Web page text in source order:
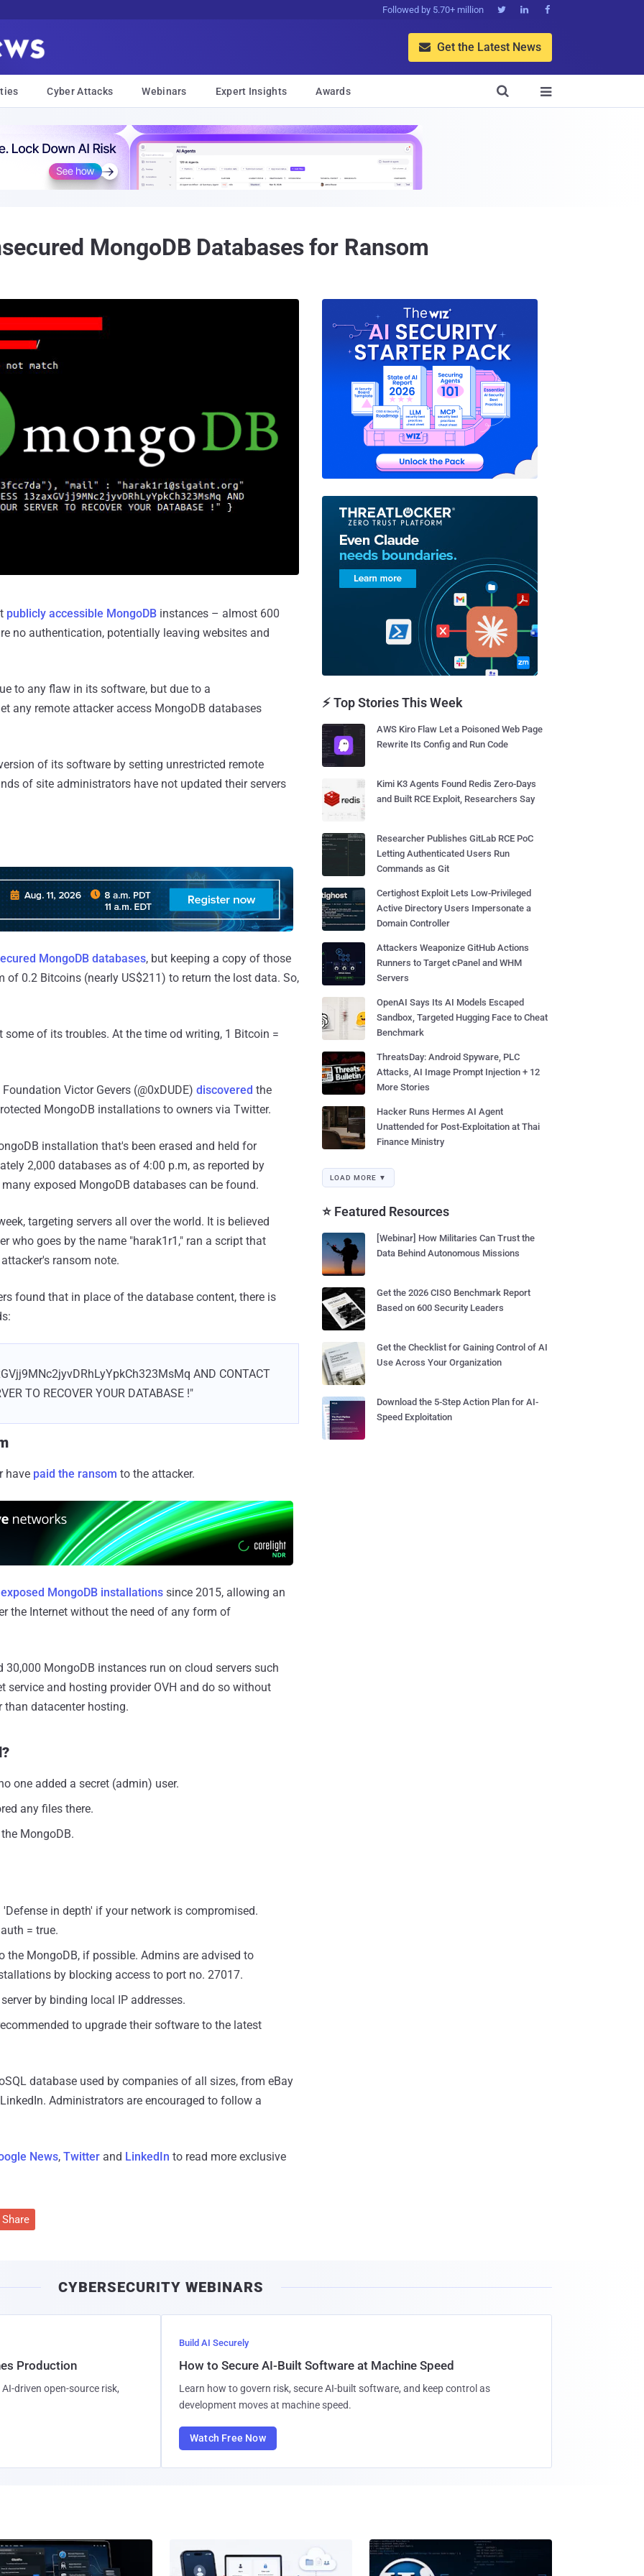
Followed by 5.70+ million   
 Get the Latest News
Cyber Attacks Webinars Expert Insights Awards 

MongoDB Databases for Ransom
publicly accessible MongoDB instances – almost 600
no authentication, potentially leaving websites and
to any flaw in its software, but due to a
any remote attacker access MongoDB databases
of its software by setting unrestricted remote
of site administrators have not updated their servers
MongoDB databases, but keeping a copy of those
0.2 Bitcoins (nearly US$211) to return the lost data. So,
some of its troubles. At the time od writing, 1 Bitcoin =
Victor Gevers (@0xDUDE) discovered the
MongoDB installations to owners via Twitter.
installation that's been erased and held for
2,000 databases as of 4:00 p.m, as reported by
many exposed MongoDB databases can be found.
targeting servers all over the world. It is believed
who goes by the name "harak1r1," ran a script that
ransom note.
found that in place of the database content, there is
AND CONTACT
TO RECOVER YOUR DATABASE !"
have paid the ransom to the attacker.
exposed MongoDB installations since 2015, allowing an
the Internet without the need of any form of
MongoDB instances run on cloud servers such
service and hosting provider OVH and do so without
datacenter hosting.
one added a secret (admin) user.
any files there.
MongoDB.
in depth' if your network is compromised.
= true.
the MongoDB, if possible. Admins are advised to
by blocking access to port no. 27017.
by binding local IP addresses.
to upgrade their software to the latest
database used by companies of all sizes, from eBay
Administrators are encouraged to follow a
News, Twitter and LinkedIn to read more exclusive
Share
⚡ Top Stories This Week
AWS Kiro Flaw Let a Poisoned Web Page
Rewrite Its Config and Run Code
Kimi K3 Agents Found Redis Zero-Days
and Built RCE Exploit, Researchers Say
Researcher Publishes GitLab RCE PoC
Letting Authenticated Users Run
Commands as Git
Certighost Exploit Lets Low-Privileged
Active Directory Users Impersonate a
Domain Controller
Attackers Weaponize GitHub Actions
Runners to Target cPanel and WHM
Servers
OpenAI Says Its AI Models Escaped
Sandbox, Targeted Hugging Face to Cheat
Benchmark
ThreatsDay: Android Spyware, PLC
Attacks, AI Image Prompt Injection + 12
More Stories
Hacker Runs Hermes AI Agent
Unattended for Post-Exploitation at Thai
Finance Ministry
LOAD MORE ▼
⭐ Featured Resources
[Webinar] How Militaries Can Trust the
Data Behind Autonomous Missions
Get the 2026 CISO Benchmark Report
Based on 600 Security Leaders
Get the Checklist for Gaining Control of AI
Use Across Your Organization
Download the 5-Step Action Plan for AI-
Speed Exploitation
CYBERSECURITY WEBINARS
Production
driven open-source risk,
Build AI Securely
How to Secure AI-Built Software at Machine Speed
Learn how to govern risk, secure AI-built software, and keep control as
development moves at machine speed.
Watch Free Now